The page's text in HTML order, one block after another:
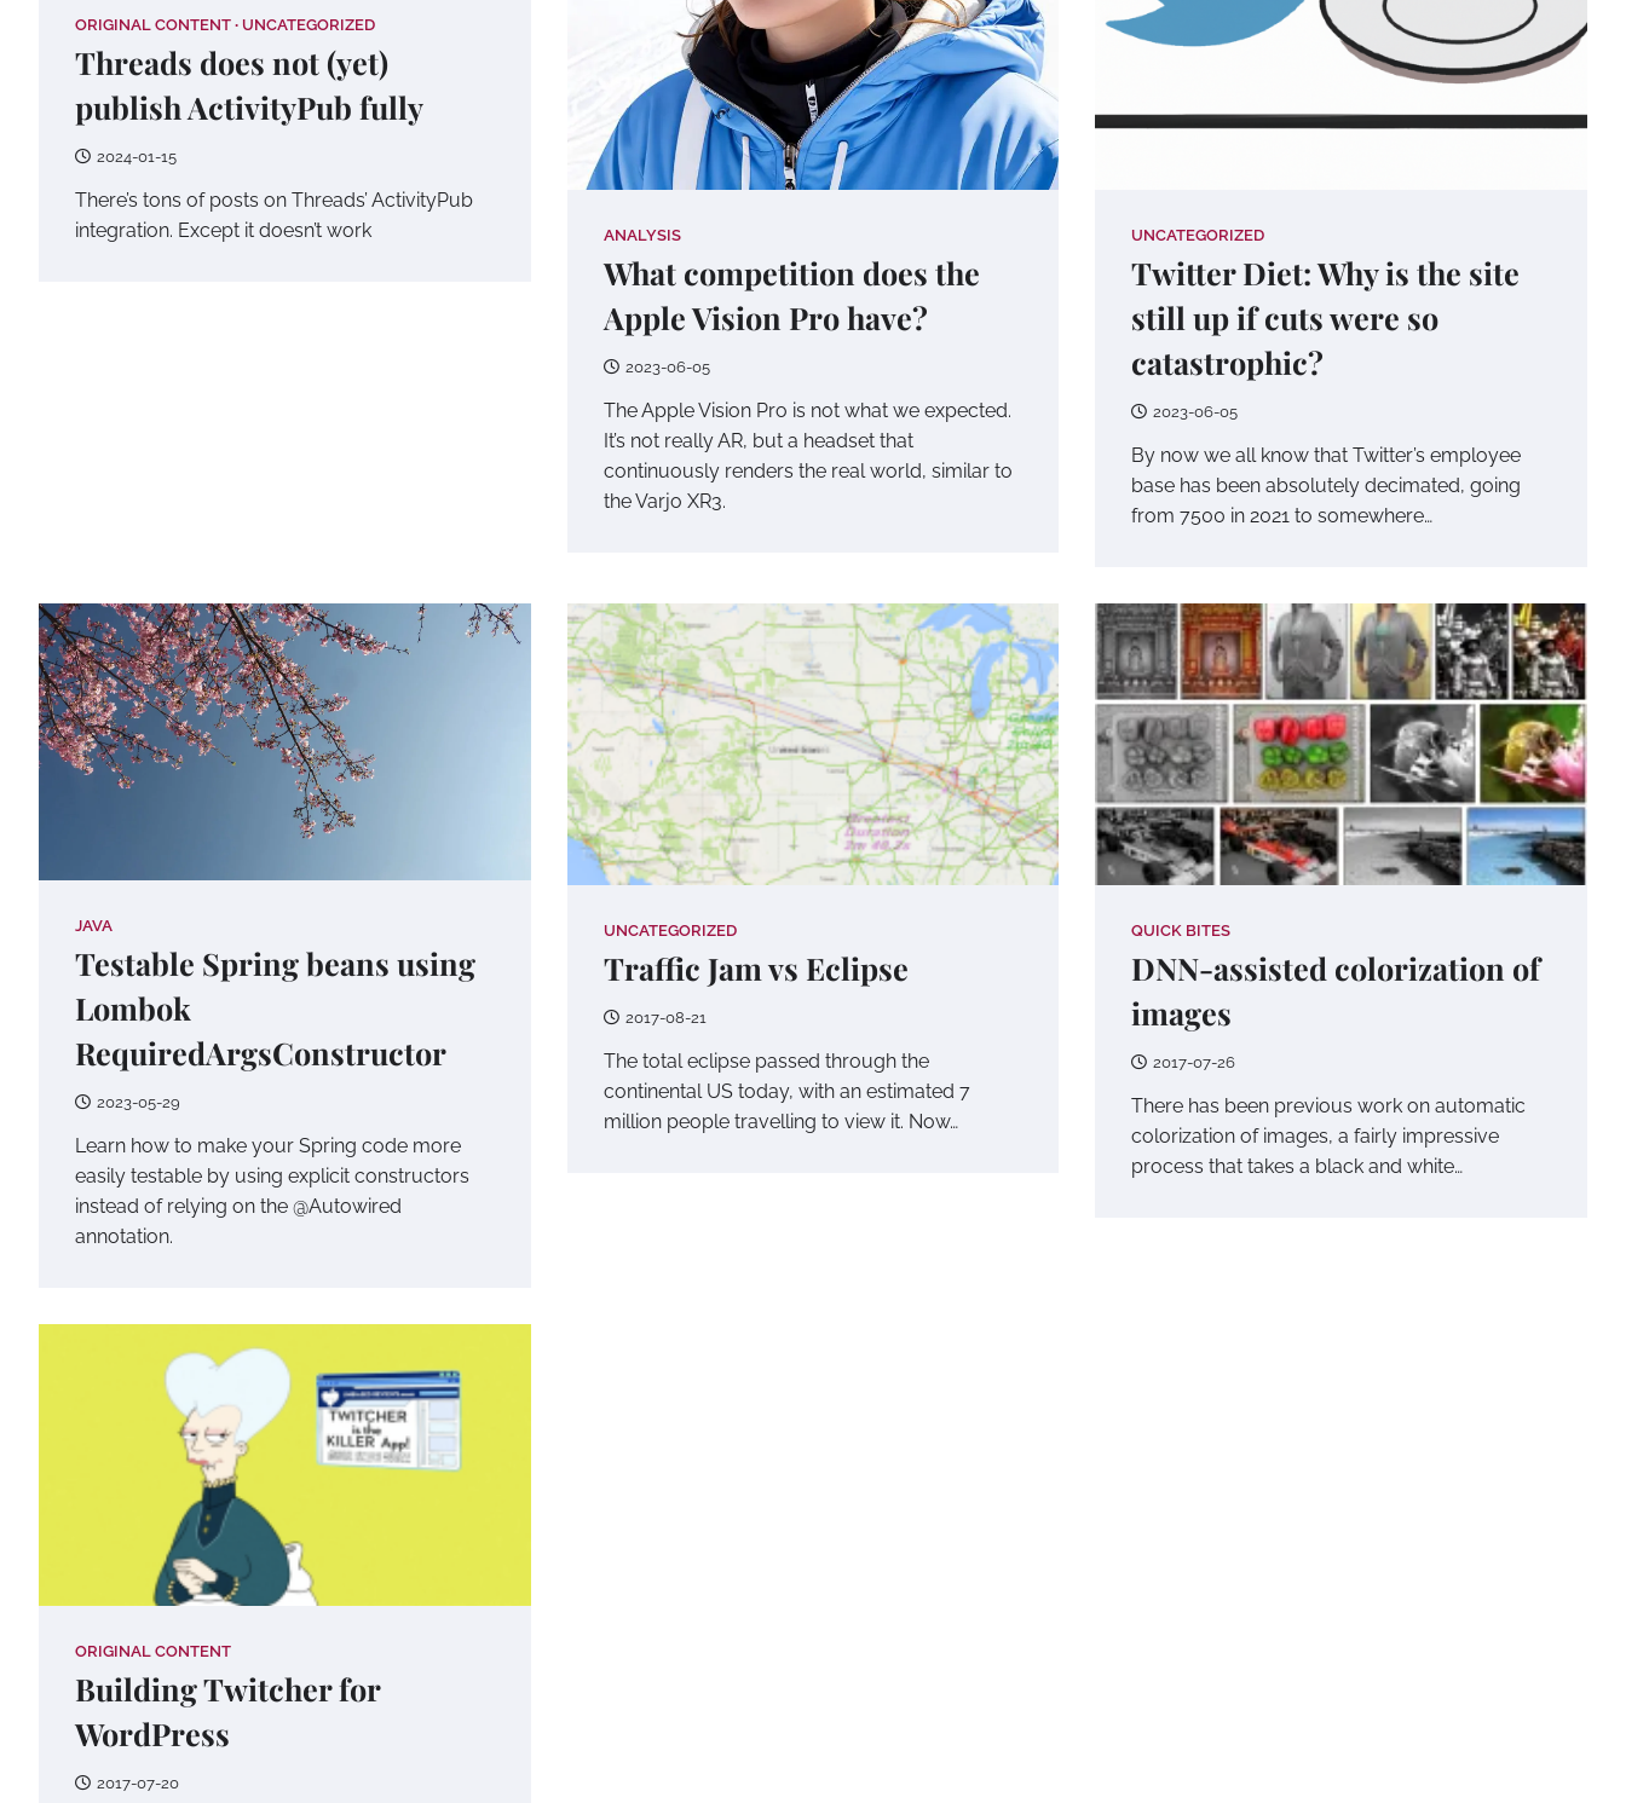
ORIGINAL CONTENT UNCATEGORIZED
Threads does not (yet)
publish ActivityPub fully
2024-01-15
There’s tons of posts on Threads’ ActivityPub
integration. Except it doesn’t work
ANALYSIS
What competition does the
Apple Vision Pro have?
2023-06-05
The Apple Vision Pro is not what we expected.
It’s not really AR, but a headset that
continuously renders the real world, similar to
the Varjo XR3.
UNCATEGORIZED
Twitter Diet: Why is the site
still up if cuts were so
catastrophic?
2023-06-05
By now we all know that Twitter’s employee
base has been absolutely decimated, going
from 7500 in 2021 to somewhere…
JAVA
Testable Spring beans using
Lombok
RequiredArgsConstructor
2023-05-29
Learn how to make your Spring code more
easily testable by using explicit constructors
instead of relying on the @Autowired
annotation.
UNCATEGORIZED
Traffic Jam vs Eclipse
2017-08-21
The total eclipse passed through the
continental US today, with an estimated 7
million people travelling to view it. Now…
QUICK BITES
DNN-assisted colorization of
images
2017-07-26
There has been previous work on automatic
colorization of images, a fairly impressive
process that takes a black and white…
ORIGINAL CONTENT
Building Twitcher for
WordPress
2017-07-20